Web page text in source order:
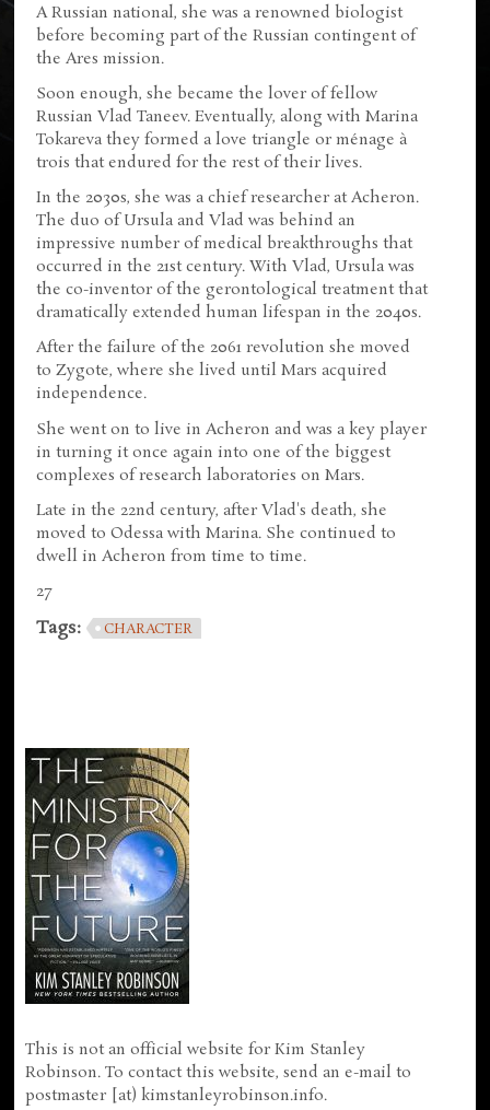
A Russian national, she was a renowned biologist
before becoming part of the Russian contingent of
the Ares mission.
Soon enough, she became the lover of fellow
Russian Vlad Taneev. Eventually, along with Marina
Tokareva they formed a love triangle or ménage à
trois that endured for the rest of their lives.
In the 2030s, she was a chief researcher at Acheron.
The duo of Ursula and Vlad was behind an
impressive number of medical breakthroughs that
occurred in the 21st century. With Vlad, Ursula was
the co-inventor of the gerontological treatment that
dramatically extended human lifespan in the 2040s.
After the failure of the 2061 revolution she moved
to Zygote, where she lived until Mars acquired
independence.
She went on to live in Acheron and was a key player
in turning it once again into one of the biggest
complexes of research laboratories on Mars.
Late in the 22nd century, after Vlad's death, she
moved to Odessa with Marina. She continued to
dwell in Acheron from time to time.
27
Tags: CHARACTER
This is not an official website for Kim Stanley
Robinson. To contact this website, send an e-mail to
postmaster [at) kimstanleyrobinson.info.